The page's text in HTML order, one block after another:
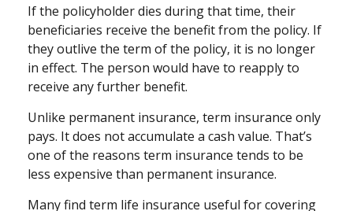
If the policyholder dies during that time, their
beneficiaries receive the benefit from the policy. If
they outlive the term of the policy, it is no longer
in effect. The person would have to reapply to
receive any further benefit.
Unlike permanent insurance, term insurance only
pays. It does not accumulate a cash value. That’s
one of the reasons term insurance tends to be
less expensive than permanent insurance.
Many find term life insurance useful for covering